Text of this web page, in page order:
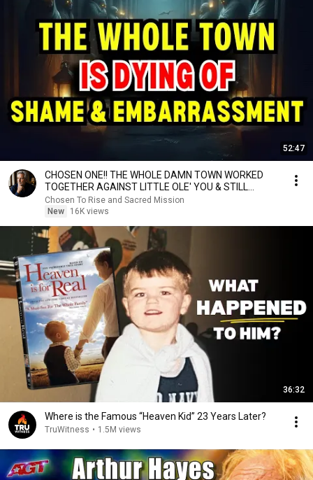
52:47
CHOSEN ONE!! THE WHOLE DAMN TOWN WORKED
TOGETHER AGAINST LITTLE OLE' YOU & STILL
FAILED MISERABLY
Chosen To Rise and Sacred Mission
New
16K views
36:32
Where is the Famous “Heaven Kid” 23 Years Later?
TruWitness • 1.5M views